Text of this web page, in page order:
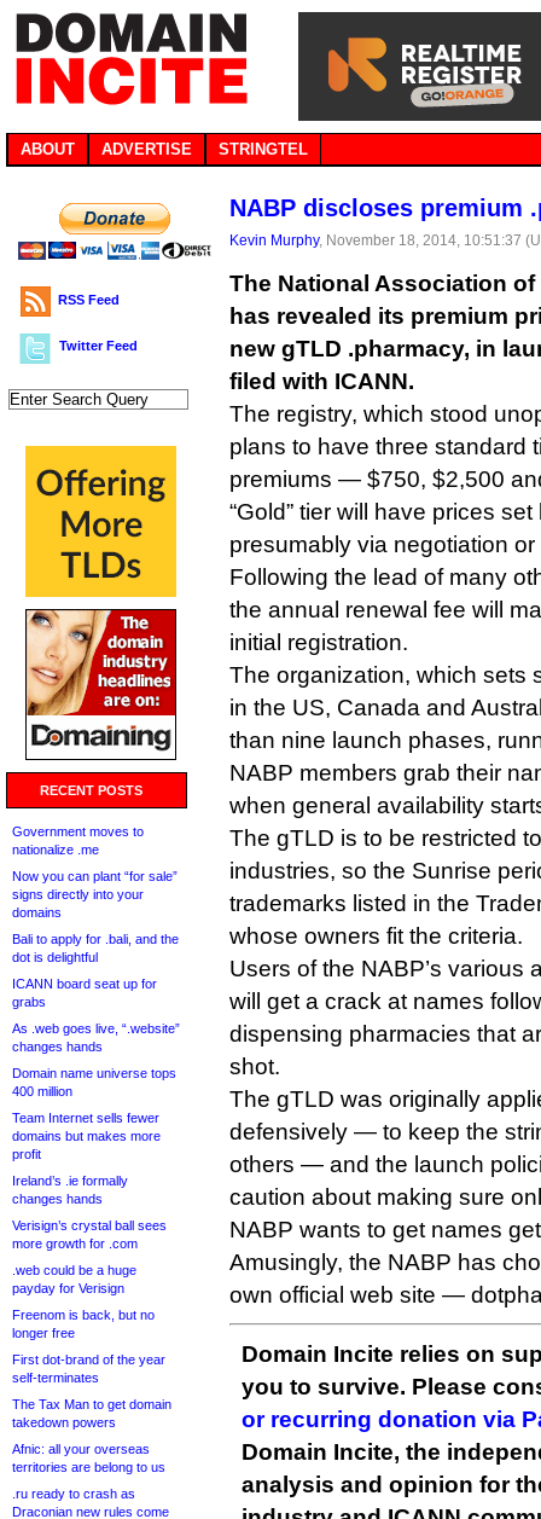
ABOUT ADVERTISE STRINGTEL
RSS Feed
Twitter Feed
RECENT POSTS
Government moves to
nationalize .me
Now you can plant “for sale”
signs directly into your
domains
Bali to apply for .bali, and the
dot is delightful
ICANN board seat up for
grabs
As .web goes live, “.website”
changes hands
Domain name universe tops
400 million
Team Internet sells fewer
domains but makes more
profit
Ireland’s .ie formally
changes hands
Verisign’s crystal ball sees
more growth for .com
.web could be a huge
payday for Verisign
Freenom is back, but no
longer free
First dot-brand of the year
self-terminates
The Tax Man to get domain
takedown powers
Afnic: all your overseas
territories are belong to us
.ru ready to crash as
Draconian new rules come
NABP discloses premium
Kevin Murphy, November 18, 2014, 10:51:37
The National Association
has revealed its premium
new gTLD .pharmacy, in
filed with ICANN.
The registry, which stood
plans to have three standard
premiums — $750, $2,500
“Gold” tier will have prices
presumably via negotiation
Following the lead of many
the annual renewal fee will
initial registration.
The organization, which sets
in the US, Canada and
than nine launch phases,
NABP members grab their
when general availability
The gTLD is to be restricted
industries, so the Sunrise
trademarks listed in the
whose owners fit the criteria.
Users of the NABP’s various
will get a crack at names
dispensing pharmacies that
shot.
The gTLD was originally
defensively — to keep the
others — and the launch
caution about making sure
NABP wants to get names
Amusingly, the NABP has
own official web site —
Domain Incite relies on
you to survive. Please
or recurring donation via
Domain Incite, the
analysis and opinion for